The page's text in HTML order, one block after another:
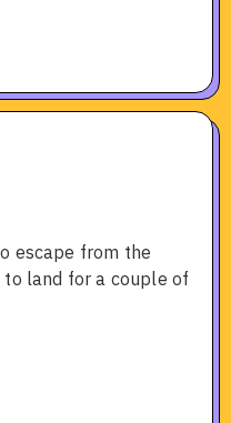
escape from the
to land for a couple of